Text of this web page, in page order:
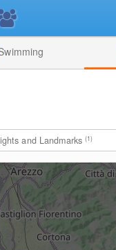
and Landmarks(1)